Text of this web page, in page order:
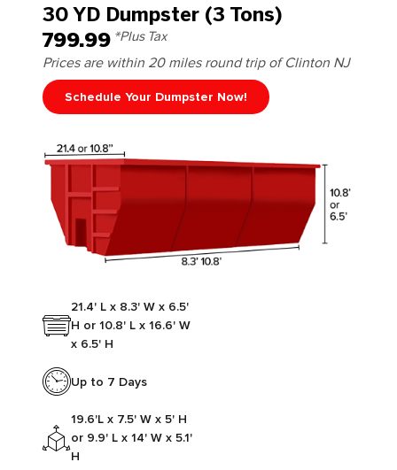
30 YD Dumpster (3 Tons)
799.99 *Plus Tax
Prices are within 20 miles round trip of Clinton NJ
Schedule Your Dumpster Now!
21.4' L x 8.3' W x 6.5'
H or 10.8' L x 16.6' W
x 6.5' H
Up to 7 Days
19.6'L x 7.5' W x 5' H
or 9.9' L x 14' W x 5.1'
H